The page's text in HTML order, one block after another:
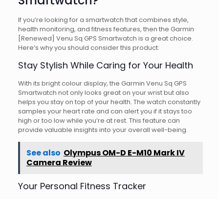
If you’re looking for a smartwatch that combines style,
health monitoring, and fitness features, then the Garmin
[Renewed] Venu Sq GPS Smartwatch is a great choice.
Here’s why you should consider this product:
Stay Stylish While Caring for Your Health
With its bright colour display, the Garmin Venu Sq GPS
Smartwatch not only looks great on your wrist but also
helps you stay on top of your health. The watch constantly
samples your heart rate and can alert you if it stays too
high or too low while you’re at rest. This feature can
provide valuable insights into your overall well-being.
See also Olympus OM-D E-M10 Mark IV
Camera Review
Your Personal Fitness Tracker